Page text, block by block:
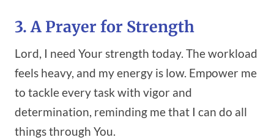
3. A Prayer for Strength
Lord, I need Your strength today. The workload
feels heavy, and my energy is low. Empower me
to tackle every task with vigor and
determination, reminding me that I can do all
things through You.